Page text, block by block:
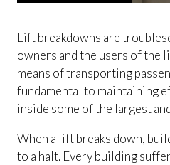
Lift breakdowns are
owners and the users of the
means of transporting
fundamental to maintaining
inside some of the largest
When a lift breaks down,
to a halt. Every building